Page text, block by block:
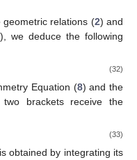
relations (2) and
we deduce the following
(32)
Equation (8) and the
brackets receive the
(33)
is obtained by integrating its